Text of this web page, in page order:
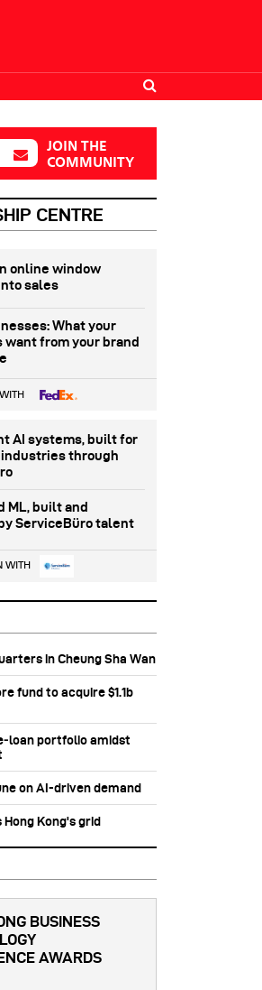
JOIN THE
COMMUNITY
CENTRE
online window
sales
What your
want from your brand
AI systems, built for
through
ML, built and
ServiceBüro talent
WITH
in Cheung Sha Wan
fund to acquire $1.1b
portfolio amidst
on AI-driven demand
Kong's grid
BUSINESS
AWARDS